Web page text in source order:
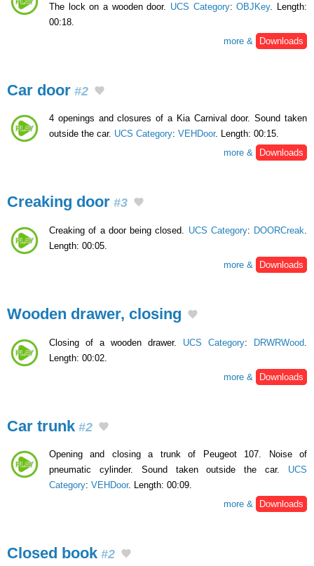
The lock on a wooden door. UCS Category:OBJKey. Length:
00:18.
more &
Downloads
Car door #2
4 openings and closures of a Kia Carnival door. Sound taken
outside the car. UCS Category: VEHDoor. Length: 00:15.
more &
Downloads
Creaking door #3
Creaking of a door being closed. UCS Category: DOORCreak.
Length: 00:05.
more &
Downloads
Wooden drawer, closing
Closing of a wooden drawer. UCS Category: DRWRWood
Length: 00:02.
more &
Downloads
Car trunk #2
Opening and closing a trunk of Peugeot 107. Noise of
pneumatic cylinder. Sound taken outside the car. UCS
Category: VEHDoor. Length: 00:09.
more &
Downloads
Closed book #2